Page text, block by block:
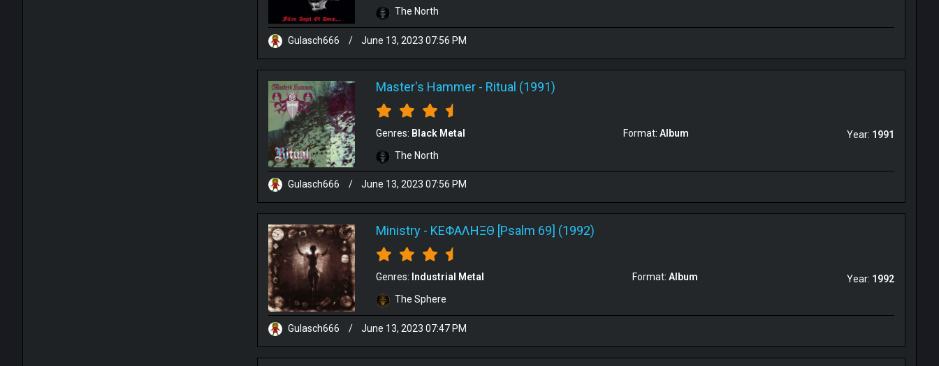
The North
Gulasch666 / June 13, 2023 07:56 PM
Master's Hammer- Ritual (1991)
Genres: Black Metal Format: Album Year: 1991
The North
Gulasch666 / June 13, 2023 07:56 PM
Ministry- ΚΕΦΑΛΗΞΘ [Psalm 69] (1992)
Genres: Industrial Metal Format:Album Year: 1992
The Sphere
Gulasch666 / June 13, 2023 07:47 PM